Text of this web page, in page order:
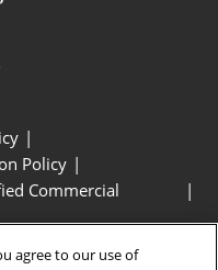
Policy
Commercial
agree to our use of